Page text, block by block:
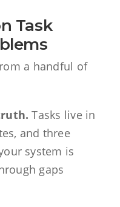
Task
a handful of
Tasks live in
and three
system is
gaps